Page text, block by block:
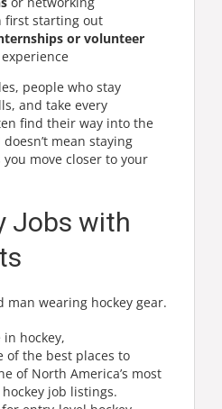
first starting out
or volunteer
people who stay
and take every
find their way into the
mean staying
move closer to your
Jobs with
hockey,
of the best places to
of North America’s most
job listings.